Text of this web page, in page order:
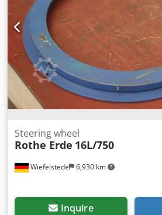
Wiefelstede 6,930 km
Steering wheel
Rothe Erde 16L/750
Inquire